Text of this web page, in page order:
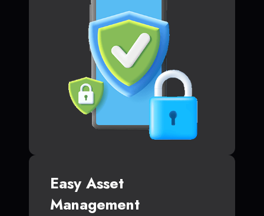
Easy Asset
Management